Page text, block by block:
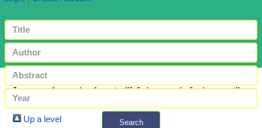
Search
Items where Author is "Mahanand, Jadumani"
Up a level